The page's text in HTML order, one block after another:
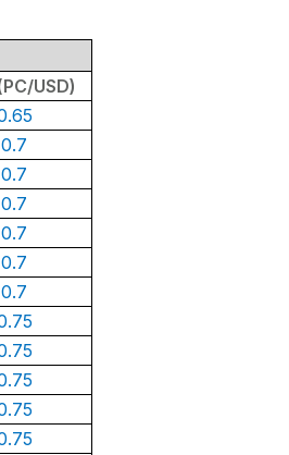
USD)
0.7
0.7
0.7
0.7
0.7
0.7